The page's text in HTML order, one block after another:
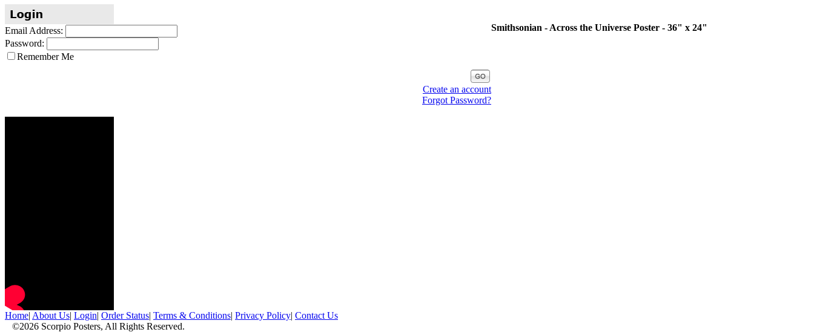
Email Address:
Password:
Remember Me
Create an account
Forgot Password?
Smithsonian - Across the Universe Poster - 36" x 24"
Home| About Us| Login| Order Status| Terms & Conditions| Privacy Policy| Contact Us
©2026 Scorpio Posters, All Rights Reserved.